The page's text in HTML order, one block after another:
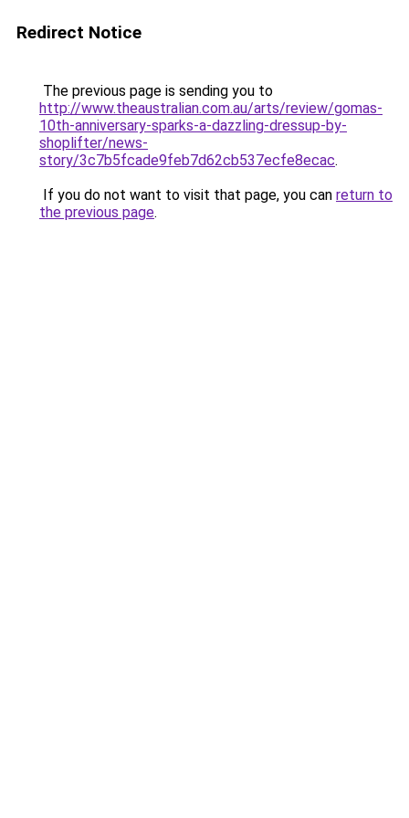
Redirect Notice
The previous page is sending you to
http://www.theaustralian.com.au/arts/review/gomas-
10th-anniversary-sparks-a-dazzling-dressup-by-
shoplifter/news-
story/3c7b5fcade9feb7d62cb537ecfe8ecac.
If you do not want to visit that page, you can return to
the previous page.